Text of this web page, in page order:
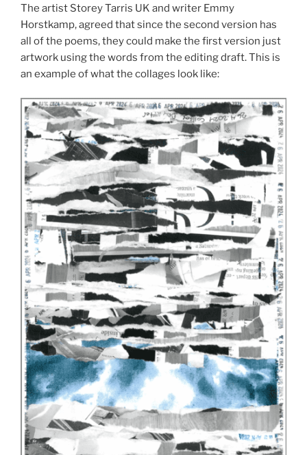
The artist Storey Tarris UK and writer Emmy
Horstkamp, agreed that since the second version has
all of the poems, they could make the first version just
artwork using the words from the editing draft. This is
an example of what the collages look like: